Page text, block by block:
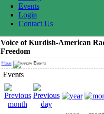
Events
Login
Contact Us
Voice of Kurdish-American
Freedom
Home Events
Events